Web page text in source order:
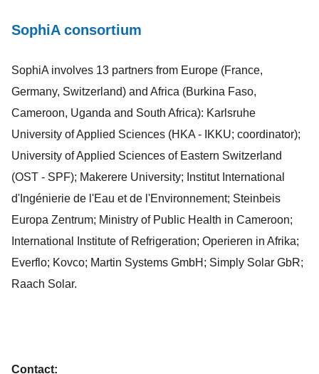
SophiA consortium
SophiA involves 13 partners from Europe (France,
Germany, Switzerland) and Africa (Burkina Faso,
Cameroon, Uganda and South Africa): Karlsruhe
University of Applied Sciences (HKA - IKKU; coordinator);
University of Applied Sciences of Eastern Switzerland
(OST - SPF); Makerere University; Institut International
d'Ingénierie de l'Eau et de l'Environnement; Steinbeis
Europa Zentrum; Ministry of Public Health in Cameroon;
International Institute of Refrigeration; Operieren in Afrika;
Everflo; Kovco; Martin Systems GmbH; Simply Solar GbR;
Raach Solar.
Contact: